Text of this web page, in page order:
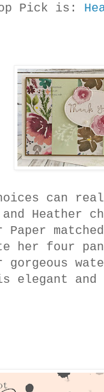
Pick is:
can
Heather
her four
elegant